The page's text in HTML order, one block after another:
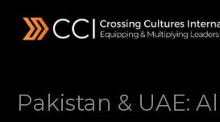
Pakistan & UAE: